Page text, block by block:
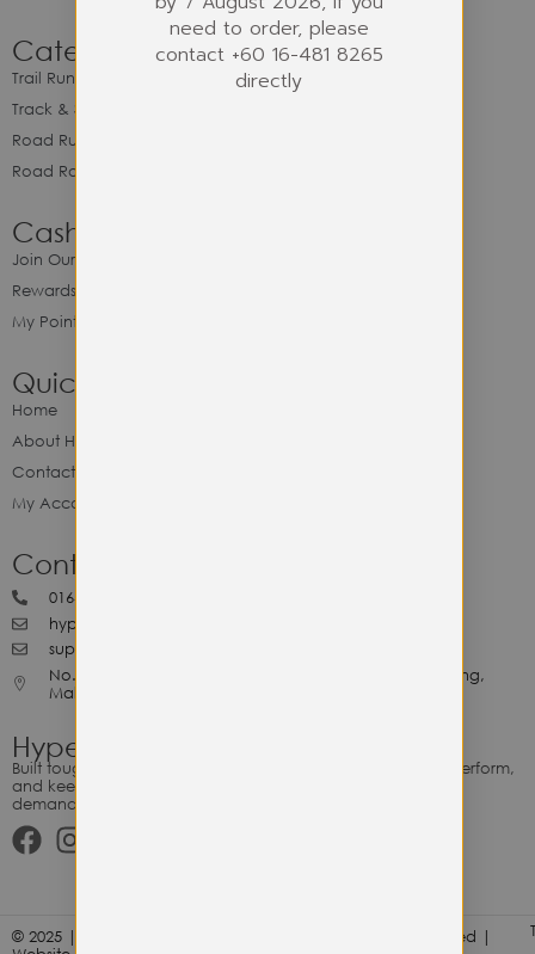
Category
Trail Running
Track & Spike Field
Road Running
Road Racing
Cash Back Program
Join Our Cash Back Program
Rewards & Benefits
My Point Balance
Quick Link
Home
About Hype Utility Gears
Contact Hype
My Account
Contact Hype
0164818265
hypeutilitygears99@gmail.com
support@hypeutilitygears.com
No. 44, Jalan Selangor, 10400 Georgetown Pulau Pinang,
Malaysia.
Hype Utility Gears
Built tough for the relentless. Gear designed to outlast, outperform,
and keep up with your hustle — because every adventure
demands durability.
© 2025 | Hype Utility Gears (003349248-P) | All Right Reserved |
need to order, please
contact +60 16-481 8265
directly